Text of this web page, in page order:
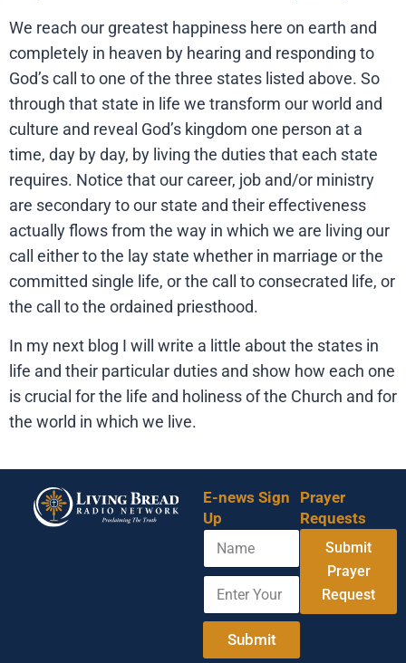
We reach our greatest happiness here on earth and
completely in heaven by hearing and responding to
God’s call to one of the three states listed above. So
through that state in life we transform our world and
culture and reveal God’s kingdom one person at a
time, day by day, by living the duties that each state
requires. Notice that our career, job and/or ministry
are secondary to our state and their effectiveness
actually flows from the way in which we are living our
call either to the lay state whether in marriage or the
committed single life, or the call to consecrated life, or
the call to the ordained priesthood.
In my next blog I will write a little about the states in
life and their particular duties and show how each one
is crucial for the life and holiness of the Church and for
the world in which we live.
E-news Sign
Up
N
m
n
e
E
t
Submit
Prayer
Requests
Submit
Prayer
Request